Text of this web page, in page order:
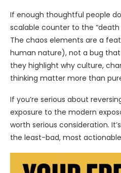
If enough thoughtful people
scalable counter to the
The chaos elements are a
human nature), not a bug
they highlight why culture,
thinking matter more than
If you’re serious about
exposure to the modern
worth serious consideration.
the least-bad, most